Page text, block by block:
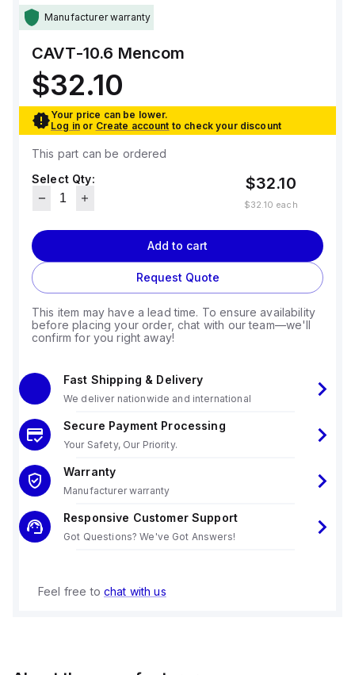
Manufacturer warranty
CAVT-10.6 Mencom
$32.10
Your price can be lower.
Log in or Create account to check your discount
This part can be ordered
Select Qty:
$32.10
$32.10 each
Add to cart
Request Quote
This item may have a lead time. To ensure availability
before placing your order, chat with our team—we'll
confirm for you right away!
Fast Shipping & Delivery
We deliver nationwide and international
Secure Payment Processing
Your Safety, Our Priority.
Warranty
Manufacturer warranty
Responsive Customer Support
Got Questions? We've Got Answers!
Feel free to chat with us